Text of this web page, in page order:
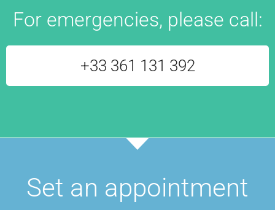
For emergencies, please call:
+33 361 131 392
Set an appointment